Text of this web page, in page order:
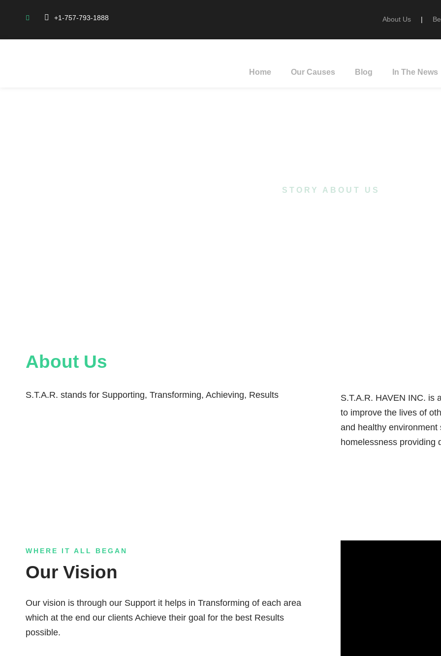
+1-757-793-1888 About Us |
Home Our Causes Blog In The News
STORY ABOUT US
About Us
S.T.A.R. stands for Supporting, Transforming, Achieving, Results
S.T.A.R. HAVEN INC. is
to improve the lives of
and healthy
homelessness providing
WHERE IT ALL BEGAN
Our Vision
Our vision is through our Support it helps in Transforming of each area
which at the end our clients Achieve their goal for the best Results
possible.